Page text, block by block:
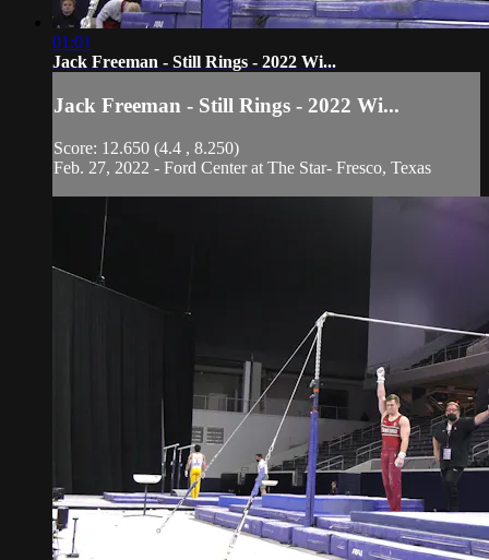
01:01
Jack Freeman - Still Rings - 2022 Wi...
Jack Freeman - Still Rings - 2022 Wi...
Score: 12.650 (4.4 , 8.250)
Feb. 27, 2022 - Ford Center at The Star- Fresco, Texas